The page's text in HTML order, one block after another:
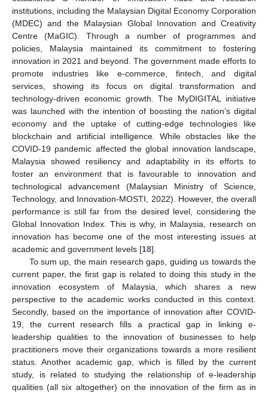
institutions, including the Malaysian Digital Economy Corporation
(MDEC) and the Malaysian Global Innovation and Creativity
Centre (MaGIC). Through a number of programmes and
policies, Malaysia maintained its commitment to fostering
innovation in 2021 and beyond. The government made efforts to
promote industries like e-commerce, fintech, and digital
services, showing its focus on digital transformation and
technology-driven economic growth. The MyDIGITAL initiative
was launched with the intention of boosting the nation’s digital
economy and the uptake of cutting-edge technologies like
blockchain and artificial intelligence. While obstacles like the
COVID-19 pandemic affected the global innovation landscape,
Malaysia showed resiliency and adaptability in its efforts to
foster an environment that is favourable to innovation and
technological advancement (Malaysian Ministry of Science,
Technology, and Innovation-MOSTI, 2022). However, the overall
performance is still far from the desired level, considering the
Global Innovation Index. This is why, in Malaysia, research on
innovation has become one of the most interesting issues at
academic and government levels [18].
To sum up, the main research gaps, guiding us towards the
current paper, the first gap is related to doing this study in the
innovation ecosystem of Malaysia, which shares a new
perspective to the academic works conducted in this context.
Secondly, based on the importance of innovation after COVID-
19, the current research fills a practical gap in linking e-
leadership qualities to the innovation of businesses to help
practitioners move their organizations towards a more resilient
status. Another academic gap, which is filled by the current
study, is related to studying the relationship of e-leadership
qualities (all six altogether) on the innovation of the firm as in